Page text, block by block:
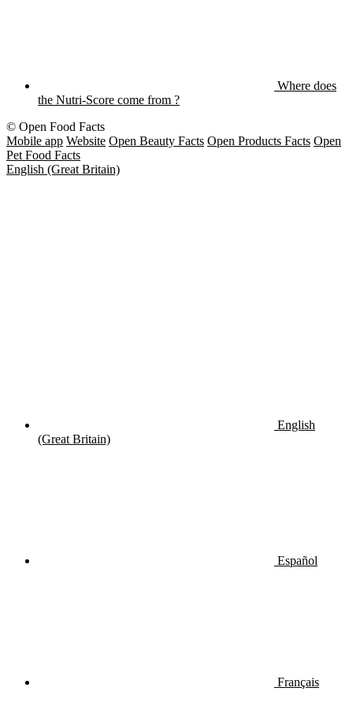
Where does
the Nutri-Score come from ?
© Open Food Facts
Mobile app Website Open Beauty Facts Open Products Facts Open
Pet Food Facts
English (Great Britain)
English
(Great Britain)
Español
Français